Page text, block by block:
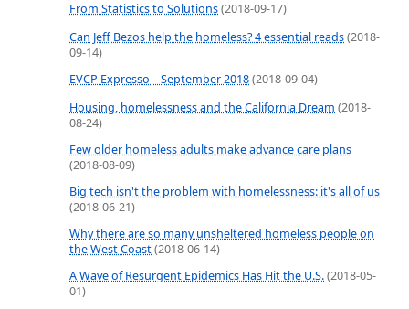
From Statistics to Solutions(2018-09-17)
Can Jeff Bezos help the homeless? 4 essential reads(2018-
09-14)
EVCP Expresso – September 2018(2018-09-04)
Housing, homelessness and the California Dream (2018-
08-24)
Few older homeless adults make advance care plans
(2018-08-09)
Big tech isn't the problem with homelessness: it's all of us
(2018-06-21)
Why there are so many unsheltered homeless people on
the West Coast(2018-06-14)
A Wave of Resurgent Epidemics Has Hit the U.S.(2018-05-
01)